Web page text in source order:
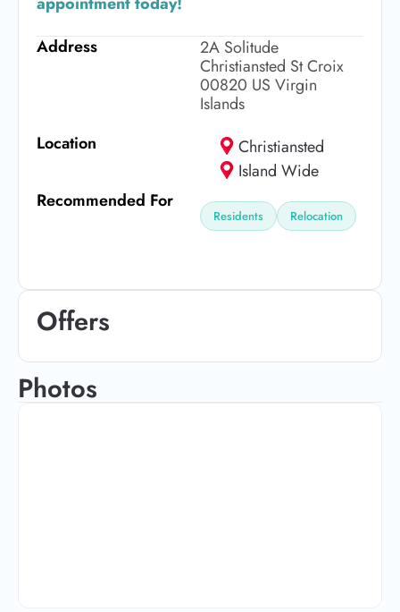
Address
2A Solitude
Christiansted St Croix
00820 US Virgin
Islands
Location
Christiansted
Island Wide
Recommended For
Residents Relocation
Offers
Photos